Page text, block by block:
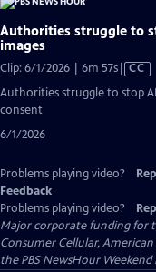
Authorities struggle to
images
Clip: 6/1/2026 | 6m 57sVideo
Closed
CC
Authorities struggle to stop
consent
6/1/2026
Problems playing video?
Feedback
Problems playing video?
Major corporate funding for
Consumer Cellular,
the PBS NewsHour Weekend